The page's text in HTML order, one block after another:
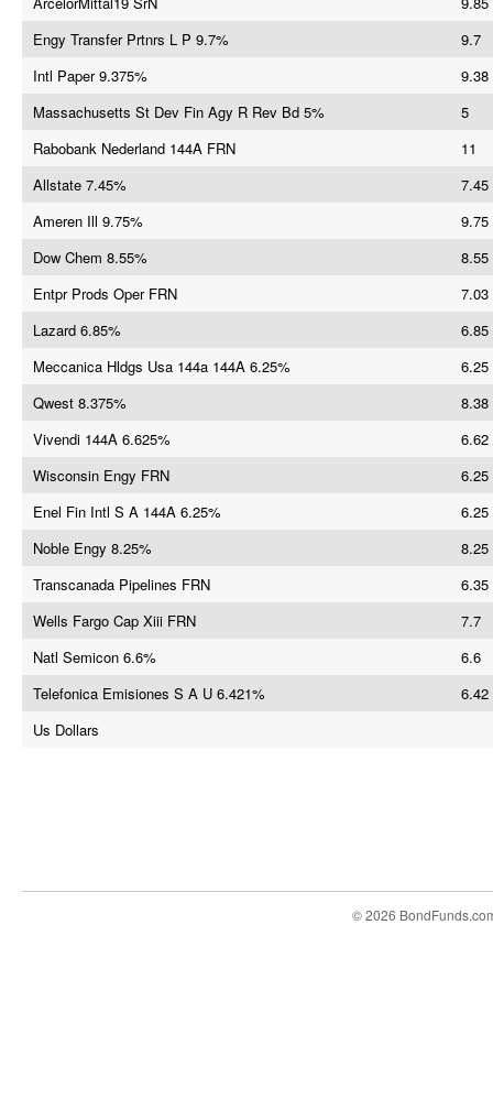
Engy Transfer Prtnrs L P 9.7%
9.7
Intl Paper 9.375%
9.38
Massachusetts St Dev Fin Agy R Rev Bd 5%
5
Rabobank Nederland 144A FRN
11
Allstate 7.45%
7.45
Ameren Ill 9.75%
9.75
Dow Chem 8.55%
8.55
Entpr Prods Oper FRN
7.03
Lazard 6.85%
6.85
Meccanica Hldgs Usa 144a 144A 6.25%
6.25
Qwest 8.375%
8.38
Vivendi 144A 6.625%
6.62
Wisconsin Engy FRN
6.25
Enel Fin Intl S A 144A 6.25%
6.25
Noble Engy 8.25%
8.25
Transcanada Pipelines FRN
6.35
Wells Fargo Cap Xiii FRN
7.7
Natl Semicon 6.6%
6.6
Telefonica Emisiones S A U 6.421%
6.42
Us Dollars
© 2026